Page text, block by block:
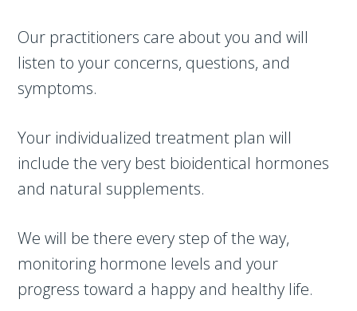
Our practitioners care about you and will
listen to your concerns, questions, and
symptoms.
Your individualized treatment plan will
include the very best bioidentical hormones
and natural supplements.
We will be there every step of the way,
monitoring hormone levels and your
progress toward a happy and healthy life.